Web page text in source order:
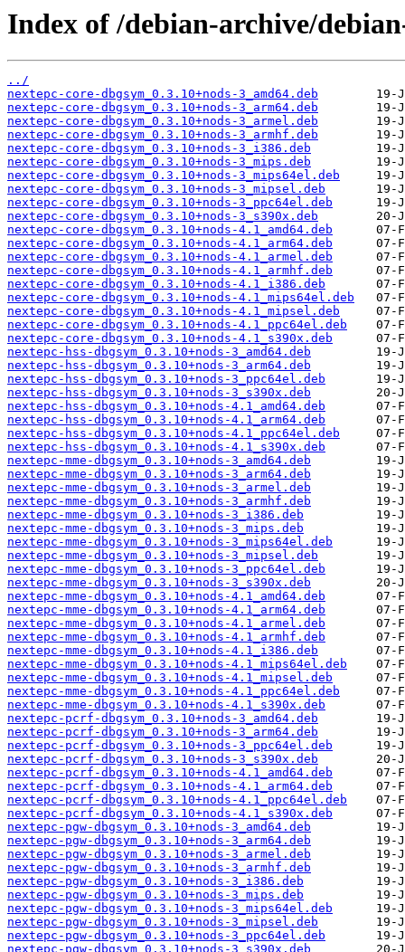
Index of /debian-archive/
../
nextepc-core-dbgsym_0.3.10+nods-3_amd64.deb
nextepc-core-dbgsym_0.3.10+nods-3_arm64.deb
nextepc-core-dbgsym_0.3.10+nods-3_armel.deb
nextepc-core-dbgsym_0.3.10+nods-3_armhf.deb
nextepc-core-dbgsym_0.3.10+nods-3_i386.deb
nextepc-core-dbgsym_0.3.10+nods-3_mips.deb
nextepc-core-dbgsym_0.3.10+nods-3_mips64el.deb
nextepc-core-dbgsym_0.3.10+nods-3_mipsel.deb
nextepc-core-dbgsym_0.3.10+nods-3_ppc64el.deb
nextepc-core-dbgsym_0.3.10+nods-3_s390x.deb
nextepc-core-dbgsym_0.3.10+nods-4.1_amd64.deb
nextepc-core-dbgsym_0.3.10+nods-4.1_arm64.deb
nextepc-core-dbgsym_0.3.10+nods-4.1_armel.deb
nextepc-core-dbgsym_0.3.10+nods-4.1_armhf.deb
nextepc-core-dbgsym_0.3.10+nods-4.1_i386.deb
nextepc-core-dbgsym_0.3.10+nods-4.1_mips64el.deb
nextepc-core-dbgsym_0.3.10+nods-4.1_mipsel.deb
nextepc-core-dbgsym_0.3.10+nods-4.1_ppc64el.deb
nextepc-core-dbgsym_0.3.10+nods-4.1_s390x.deb
nextepc-hss-dbgsym_0.3.10+nods-3_amd64.deb
nextepc-hss-dbgsym_0.3.10+nods-3_arm64.deb
nextepc-hss-dbgsym_0.3.10+nods-3_ppc64el.deb
nextepc-hss-dbgsym_0.3.10+nods-3_s390x.deb
nextepc-hss-dbgsym_0.3.10+nods-4.1_amd64.deb
nextepc-hss-dbgsym_0.3.10+nods-4.1_arm64.deb
nextepc-hss-dbgsym_0.3.10+nods-4.1_ppc64el.deb
nextepc-hss-dbgsym_0.3.10+nods-4.1_s390x.deb
nextepc-mme-dbgsym_0.3.10+nods-3_amd64.deb
nextepc-mme-dbgsym_0.3.10+nods-3_arm64.deb
nextepc-mme-dbgsym_0.3.10+nods-3_armel.deb
nextepc-mme-dbgsym_0.3.10+nods-3_armhf.deb
nextepc-mme-dbgsym_0.3.10+nods-3_i386.deb
nextepc-mme-dbgsym_0.3.10+nods-3_mips.deb
nextepc-mme-dbgsym_0.3.10+nods-3_mips64el.deb
nextepc-mme-dbgsym_0.3.10+nods-3_mipsel.deb
nextepc-mme-dbgsym_0.3.10+nods-3_ppc64el.deb
nextepc-mme-dbgsym_0.3.10+nods-3_s390x.deb
nextepc-mme-dbgsym_0.3.10+nods-4.1_amd64.deb
nextepc-mme-dbgsym_0.3.10+nods-4.1_arm64.deb
nextepc-mme-dbgsym_0.3.10+nods-4.1_armel.deb
nextepc-mme-dbgsym_0.3.10+nods-4.1_armhf.deb
nextepc-mme-dbgsym_0.3.10+nods-4.1_i386.deb
nextepc-mme-dbgsym_0.3.10+nods-4.1_mips64el.deb
nextepc-mme-dbgsym_0.3.10+nods-4.1_mipsel.deb
nextepc-mme-dbgsym_0.3.10+nods-4.1_ppc64el.deb
nextepc-mme-dbgsym_0.3.10+nods-4.1_s390x.deb
nextepc-pcrf-dbgsym_0.3.10+nods-3_amd64.deb
nextepc-pcrf-dbgsym_0.3.10+nods-3_arm64.deb
nextepc-pcrf-dbgsym_0.3.10+nods-3_ppc64el.deb
nextepc-pcrf-dbgsym_0.3.10+nods-3_s390x.deb
nextepc-pcrf-dbgsym_0.3.10+nods-4.1_amd64.deb
nextepc-pcrf-dbgsym_0.3.10+nods-4.1_arm64.deb
nextepc-pcrf-dbgsym_0.3.10+nods-4.1_ppc64el.deb
nextepc-pcrf-dbgsym_0.3.10+nods-4.1_s390x.deb
nextepc-pgw-dbgsym_0.3.10+nods-3_amd64.deb
nextepc-pgw-dbgsym_0.3.10+nods-3_arm64.deb
nextepc-pgw-dbgsym_0.3.10+nods-3_armel.deb
nextepc-pgw-dbgsym_0.3.10+nods-3_armhf.deb
nextepc-pgw-dbgsym_0.3.10+nods-3_i386.deb
nextepc-pgw-dbgsym_0.3.10+nods-3_mips.deb
nextepc-pgw-dbgsym_0.3.10+nods-3_mips64el.deb
nextepc-pgw-dbgsym_0.3.10+nods-3_mipsel.deb
nextepc-pgw-dbgsym_0.3.10+nods-3_ppc64el.deb
nextepc-pgw-dbgsym_0.3.10+nods-3_s390x.deb